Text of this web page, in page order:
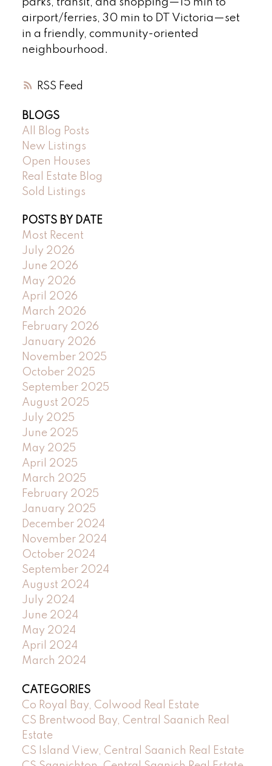
RSS
airport/ferries, 30 min to DT Victoria—set
in a friendly, community-oriented
neighbourhood.
BLOGS
All Blog Posts
New Listings
Open Houses
Real Estate Blog
Sold Listings
POSTS BY DATE
Most Recent
July 2026
June 2026
May 2026
April 2026
March 2026
February 2026
January 2026
November 2025
October 2025
September 2025
August 2025
July 2025
June 2025
May 2025
April 2025
March 2025
February 2025
January 2025
December 2024
November 2024
October 2024
September 2024
August 2024
July 2024
June 2024
May 2024
April 2024
March 2024
CATEGORIES
Co Royal Bay, Colwood Real Estate
CS Brentwood Bay, Central Saanich Real
Estate
CS Island View, Central Saanich Real Estate